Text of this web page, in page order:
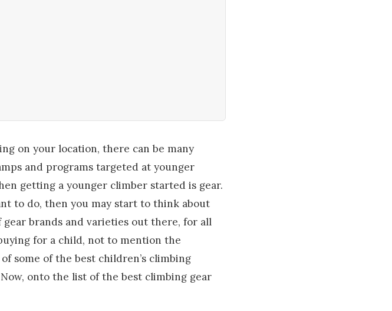
on your location, there can be many
and programs targeted at younger
getting a younger climber started is gear.
to do, then you may start to think about
brands and varieties out there, for all
for a child, not to mention the
some of the best children’s climbing
onto the list of the best climbing gear